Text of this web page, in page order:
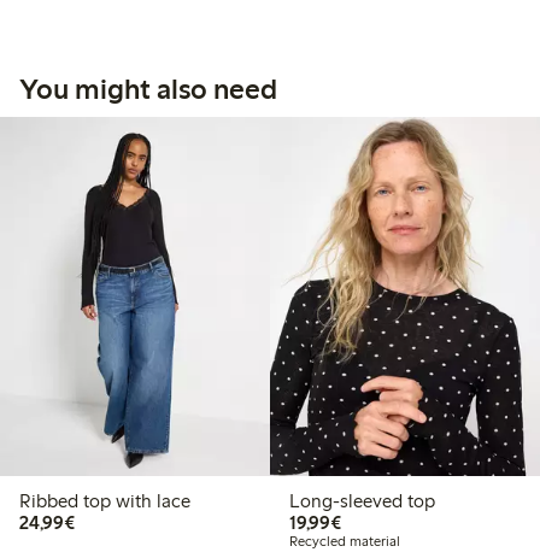
You might also need
Ribbed top with lace
24,99€€24.99
Long-sleeved top
19,99€€19.99
Recycled material